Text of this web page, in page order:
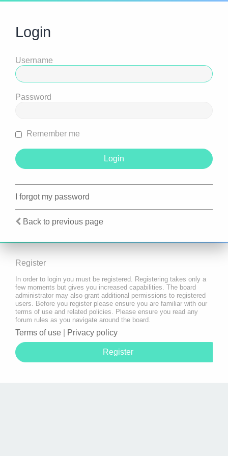
Login
Username
Password
Remember me
I forgot my password
Back to previous page
Register
In order to login you must be registered. Registering takes only a
few moments but gives you increased capabilities. The board
administrator may also grant additional permissions to registered
users. Before you register please ensure you are familiar with our
terms of use and related policies. Please ensure you read any
forum rules as you navigate around the board.
Terms of use Privacy policy
Register